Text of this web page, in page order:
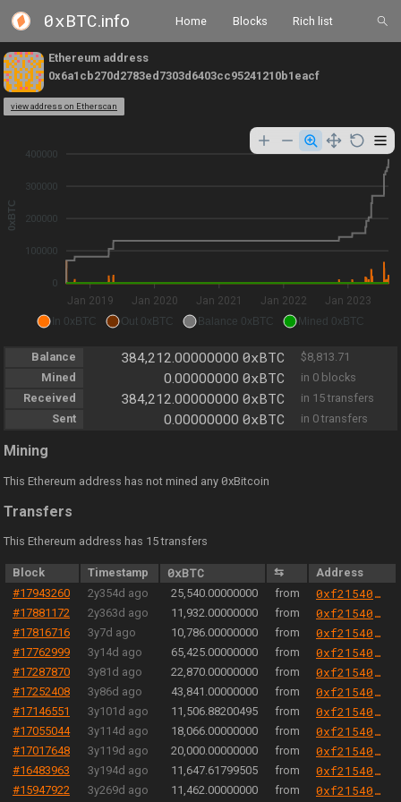
0xBTC.info Home Blocks Rich list
Ethereum address
0x6a1cb270d2783ed7303d6403cc95241210b1eacf
view address on Etherscan
400000
300000
200000
100000
0
0xBTC
Jan 2019 Jan 2020 Jan 2021 Jan 2022 Jan 2023
In 0xBTC Out 0xBTC Balance 0xBTC Mined 0xBTC
Balance 384,212.00000000 0xBTC
$8,813.71
Mined
0.00000000 0xBTC
in 0 blocks
Received
384,212.00000000 0xBTC
in 15 transfers
Sent
0.00000000 0xBTC in 0 transfers
Mining
This Ethereum address has not mined any 0xBitcoin
Transfers
This Ethereum address has 15 transfers
Block Timestamp 0xBTC ⇆
Address
#17943260
2y354d ago 25,540.00000000 from 0xf21540967dd41131bc58eec00af77fb1d20dfdeb
#17881172 2y363d ago 11,932.00000000 from 0xf21540967dd41131bc58eec00af77fb1d20dfdeb
#17816716 3y7d ago 10,786.00000000 from 0xf21540967dd41131bc58eec00af77fb1d20dfdeb
#17762999 3y14d ago 65,425.00000000 from 0xf21540967dd41131bc58eec00af77fb1d20dfdeb
#17287870 3y81d ago 22,870.00000000 from 0xf21540967dd41131bc58eec00af77fb1d20dfdeb
#17252408 3y86d ago 43,841.00000000 from 0xf21540967dd41131bc58eec00af77fb1d20dfdeb
#17146551 3y101d ago 11,506.88200495 from 0xf21540967dd41131bc58eec00af77fb1d20dfdeb
#17055044 3y114d ago 18,066.00000000 from 0xf21540967dd41131bc58eec00af77fb1d20dfdeb
#17017648 3y119d ago 20,000.00000000 from 0xf21540967dd41131bc58eec00af77fb1d20dfdeb
#16483963 3y194d ago 11,647.61799505 from 0xf21540967dd41131bc58eec00af77fb1d20dfdeb
#15947922 3y269d ago 11,462.00000000 from 0xf21540967dd41131bc58eec00af77fb1d20dfdeb